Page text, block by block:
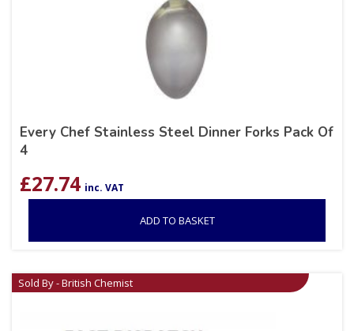
Every Chef Stainless Steel Dinner Forks Pack Of
4
£27.74 inc. VAT
ADD TO BASKET
Sold By - British Chemist